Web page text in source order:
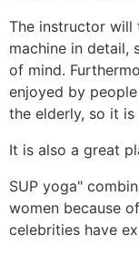
The instructor will
machine in detail,
of mind.
enjoyed by
the elderly, so it
It is also a great
SUP yoga"
women because
celebrities have